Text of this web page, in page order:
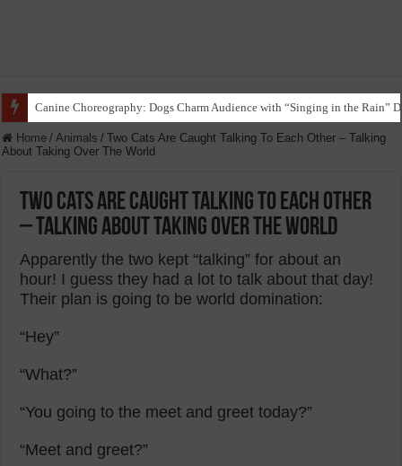
Funny Beagle Grooves to Reggaeton with Grandma in Hilarious Dance
Home / Animals / Two Cats Are Caught Talking To Each Other – Talking
About Taking Over The World
Two Cats Are Caught Talking To Each Other
– Talking About Taking Over The World
Apparently the two kept “talking” for about an
hour! I guess they had a lot to talk about that day!
Their plan is going to be world domination:
“Hey”
“What?”
“You going to the meet and greet today?”
“Meet and greet?”